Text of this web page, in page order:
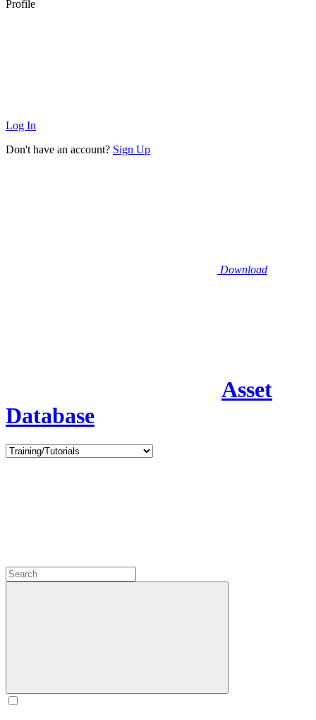
Profile
Log In
Don't have an account? Sign Up
Download
Asset
Database